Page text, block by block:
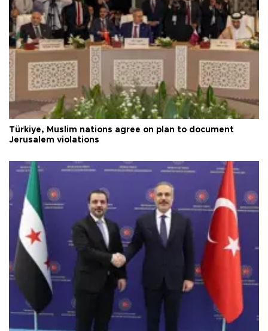
Türkiye, Muslim nations agree on plan to document
Jerusalem violations